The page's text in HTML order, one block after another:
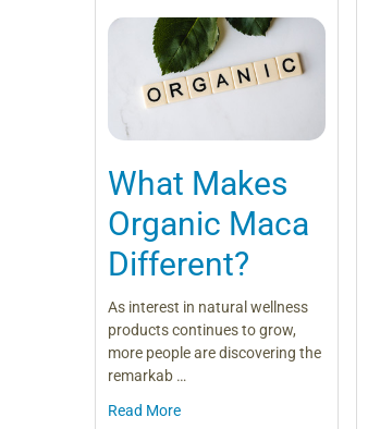
What Makes
Organic Maca
Different?
As interest in natural wellness
products continues to grow,
more people are discovering the
remarkab …
Read More